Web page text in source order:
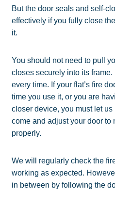
But the door seals and self-
effectively if you fully close
it.
You should not need to pull
closes securely into its
every time. If your flat’s fire
time you use it, or you are
closer device, you must let us
come and adjust your door to
properly.
We will regularly check the
working as expected.
in between by following the